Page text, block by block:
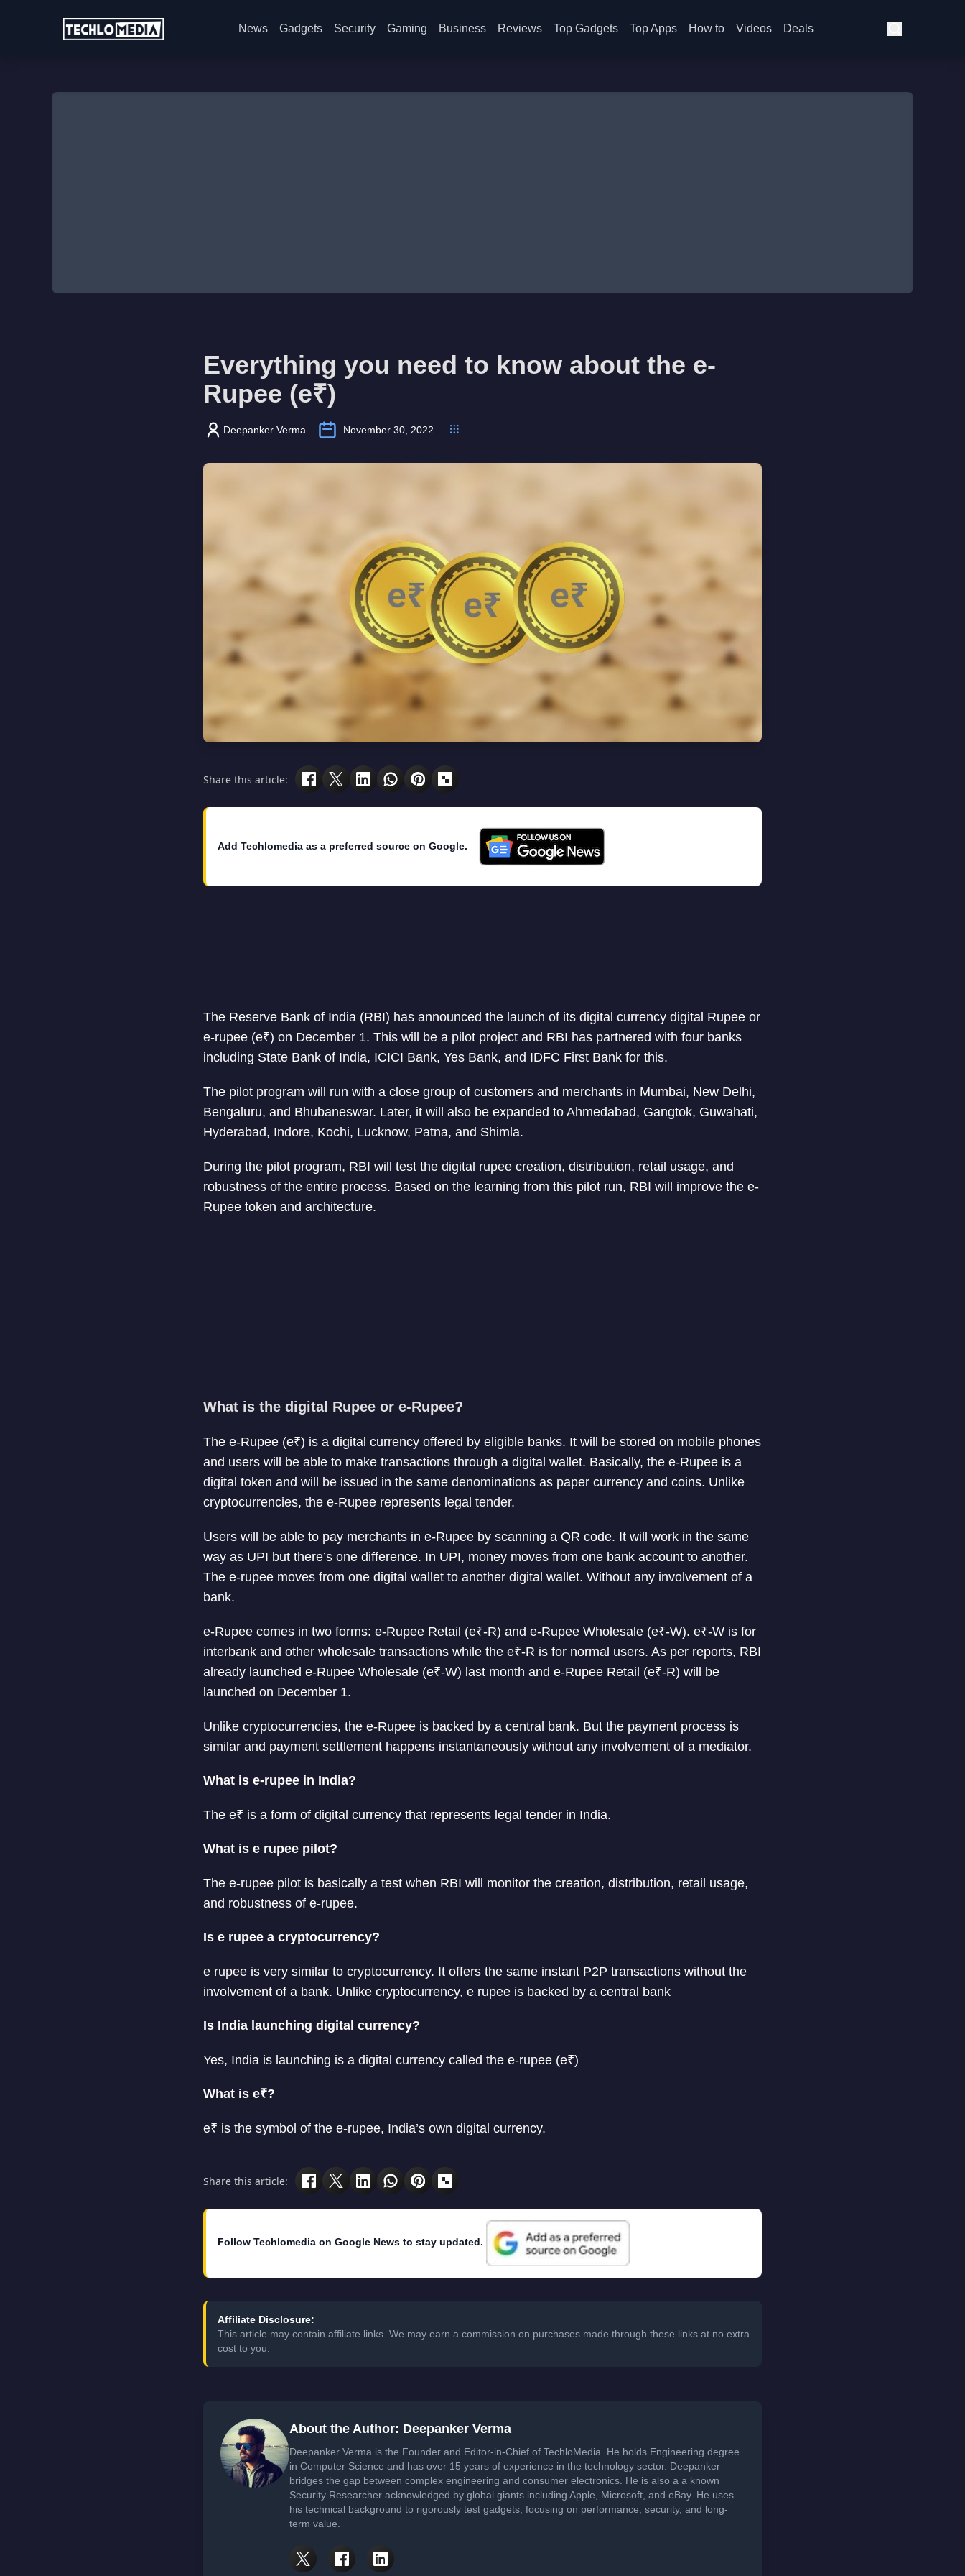
News Gadgets Security Gaming Business Reviews Top Gadgets Top Apps How to Videos Deals
Everything you need to know about the e-
Rupee (e₹)
Deepanker Verma November 30, 2022
Share this article:
Add Techlomedia as a preferred source on Google.
The Reserve Bank of India (RBI) has announced the launch of its digital currency digital Rupee or
e-rupee (e₹) on December 1. This will be a pilot project and RBI has partnered with four banks
including State Bank of India, ICICI Bank, Yes Bank, and IDFC First Bank for this.
The pilot program will run with a close group of customers and merchants in Mumbai, New Delhi,
Bengaluru, and Bhubaneswar. Later, it will also be expanded to Ahmedabad, Gangtok, Guwahati,
Hyderabad, Indore, Kochi, Lucknow, Patna, and Shimla.
During the pilot program, RBI will test the digital rupee creation, distribution, retail usage, and
robustness of the entire process. Based on the learning from this pilot run, RBI will improve the e-
Rupee token and architecture.
What is the digital Rupee or e-Rupee?
The e-Rupee (e₹) is a digital currency offered by eligible banks. It will be stored on mobile phones
and users will be able to make transactions through a digital wallet. Basically, the e-Rupee is a
digital token and will be issued in the same denominations as paper currency and coins. Unlike
cryptocurrencies, the e-Rupee represents legal tender.
Users will be able to pay merchants in e-Rupee by scanning a QR code. It will work in the same
way as UPI but there’s one difference. In UPI, money moves from one bank account to another.
The e-rupee moves from one digital wallet to another digital wallet. Without any involvement of a
bank.
e-Rupee comes in two forms: e-Rupee Retail (e₹-R) and e-Rupee Wholesale (e₹-W). e₹-W is for
interbank and other wholesale transactions while the e₹-R is for normal users. As per reports, RBI
already launched e-Rupee Wholesale (e₹-W) last month and e-Rupee Retail (e₹-R) will be
launched on December 1.
Unlike cryptocurrencies, the e-Rupee is backed by a central bank. But the payment process is
similar and payment settlement happens instantaneously without any involvement of a mediator.
What is e-rupee in India?
The e₹ is a form of digital currency that represents legal tender in India.
What is e rupee pilot?
The e-rupee pilot is basically a test when RBI will monitor the creation, distribution, retail usage,
and robustness of e-rupee.
Is e rupee a cryptocurrency?
e rupee is very similar to cryptocurrency. It offers the same instant P2P transactions without the
involvement of a bank. Unlike cryptocurrency, e rupee is backed by a central bank
Is India launching digital currency?
Yes, India is launching is a digital currency called the e-rupee (e₹)
What is e₹?
e₹ is the symbol of the e-rupee, India’s own digital currency.
Share this article:
Follow Techlomedia on Google News to stay updated.
Affiliate Disclosure:
This article may contain affiliate links. We may earn a commission on purchases made through these links at no extra
cost to you.
About the Author: Deepanker Verma
Deepanker Verma is the Founder and Editor-in-Chief of TechloMedia. He holds Engineering degree
in Computer Science and has over 15 years of experience in the technology sector. Deepanker
bridges the gap between complex engineering and consumer electronics. He is also a a known
Security Researcher acknowledged by global giants including Apple, Microsoft, and eBay. He uses
his technical background to rigorously test gadgets, focusing on performance, security, and long-
term value.